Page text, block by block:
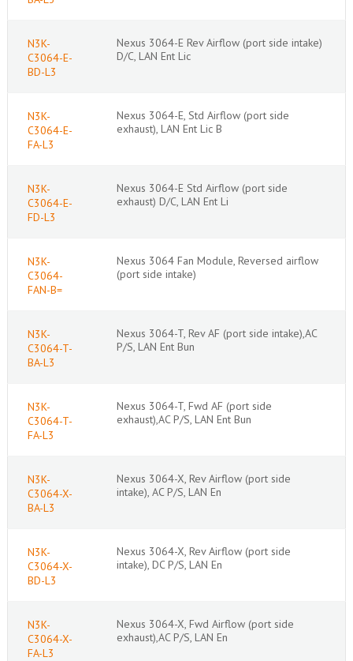
N3K-
C3064-E-
BD-L3
Nexus 3064-E Rev Airflow (port side intake)
D/C, LAN Ent Lic
N3K-
C3064-E-
FA-L3
Nexus 3064-E, Std Airflow (port side
exhaust), LAN Ent Lic B
N3K-
C3064-E-
FD-L3
Nexus 3064-E Std Airflow (port side
exhaust) D/C, LAN Ent Li
N3K-
C3064-
FAN-B=
Nexus 3064 Fan Module, Reversed airflow
(port side intake)
N3K-
C3064-T-
BA-L3
Nexus 3064-T, Rev AF (port side intake),AC
P/S, LAN Ent Bun
N3K-
C3064-T-
FA-L3
Nexus 3064-T, Fwd AF (port side
exhaust),AC P/S, LAN Ent Bun
N3K-
C3064-X-
BA-L3
Nexus 3064-X, Rev Airflow (port side
intake), AC P/S, LAN En
N3K-
C3064-X-
BD-L3
Nexus 3064-X, Rev Airflow (port side
intake), DC P/S, LAN En
N3K-
C3064-X-
FA-L3
Nexus 3064-X, Fwd Airflow (port side
exhaust),AC P/S, LAN En